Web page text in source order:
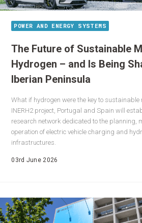
POWER AND ENERGY SYSTEMS
The Future of Sustainable
Hydrogen – and Is Being
Iberian Peninsula
What if hydrogen were the key to sustainable
INERH2 project, Portugal and Spain will
research network dedicated to the planning,
operation of electric vehicle charging and
infrastructures.
03rd June 2026